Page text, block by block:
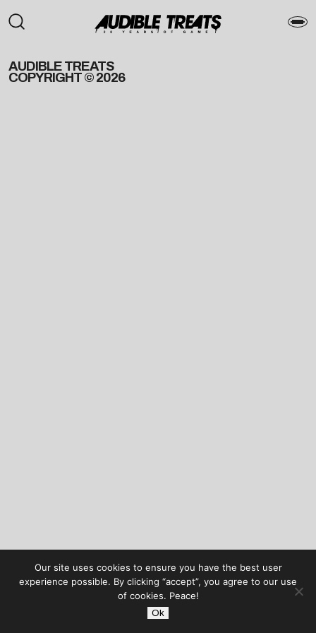
AUDIBLE TREATS
COPYRIGHT © 2026
Our site uses cookies to ensure you have the best user
experience possible. By clicking “accept”, you agree to our use
of cookies. Peace!
Ok